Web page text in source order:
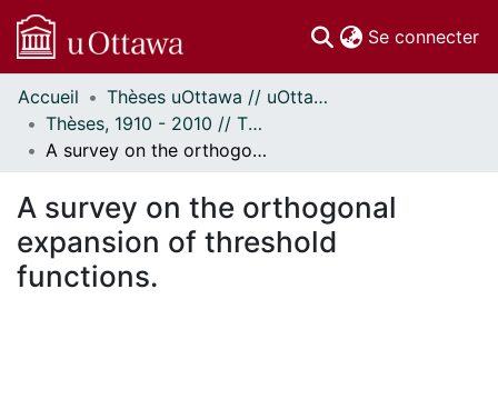
Se connecter
Communautés
et collections
Parcourir
À propos
Accueil
Thèses uOttawa // uOttawa Theses
Thèses, 1910 - 2010 // Theses, 1910 - 2010
A survey on the orthogonal expansion of threshold functions.
A survey on the orthogonal
expansion of threshold
functions.